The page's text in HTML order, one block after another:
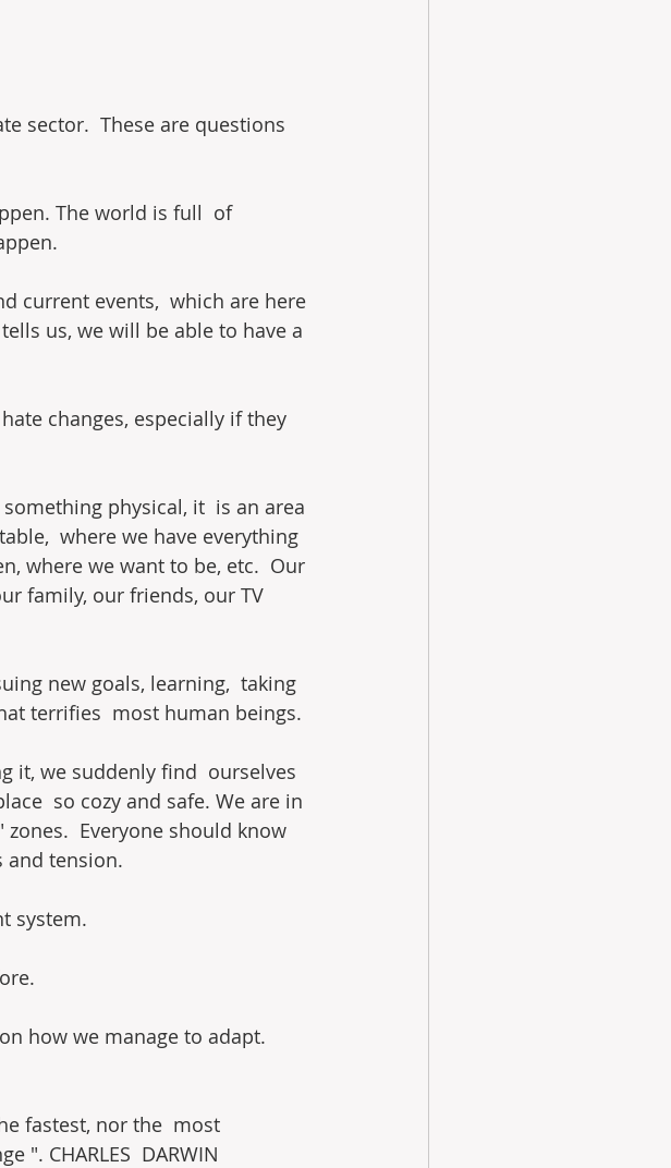
sector.  These are questions
The world is full  of
current events,  which are here
us, we will be able to have a
changes, especially if they
physical, it  is an area
where we have everything
where we want to be, etc.  Our
family, our friends, our TV
new goals, learning,  taking
terrifies  most human beings.
it, we suddenly find  ourselves
so cozy and safe. We are in
Everyone should know
and tension.
system.
how we manage to adapt.
fastest, nor the  most
". CHARLES  DARWIN